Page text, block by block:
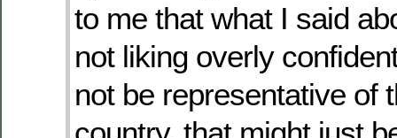
to me that what I said
not liking overly
not be representative of